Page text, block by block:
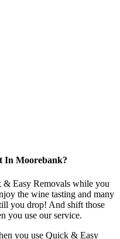
In Moorebank?
& Easy Removals while you
the wine tasting and many
you drop! And shift those
you use our service.
you use Quick & Easy